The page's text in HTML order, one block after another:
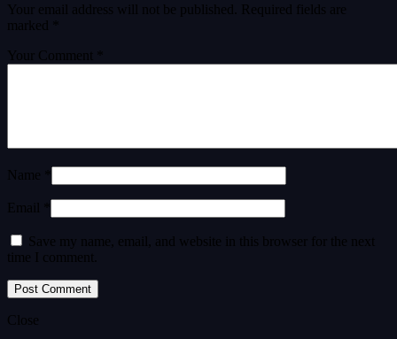
Your email address will not be published.
Required fields are
marked
Your Comment *
Name *
Email *
Save my name, email, and website in this browser for the next
time I comment.
Close